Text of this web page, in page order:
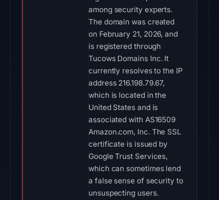
among security experts.
The domain was created
on February 21, 2026, and
is registered through
Tucows Domains Inc. It
currently resolves to the IP
address 216.198.79.67,
which is located in the
United States and is
associated with AS16509
Amazon.com, Inc. The SSL
certificate is issued by
Google Trust Services,
which can sometimes lend
a false sense of security to
unsuspecting users.